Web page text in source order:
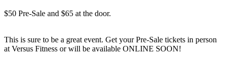
$50 Pre-Sale and $65 at the door.
This is sure to be a great event. Get your Pre-Sale tickets in person
at Versus Fitness or will be available ONLINE SOON!